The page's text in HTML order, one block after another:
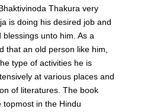
Thakura very
is doing his desired job and
unto him. As a
that an old person like him,
type of activities he is
at various places and
of literatures. The book
topmost in the Hindu